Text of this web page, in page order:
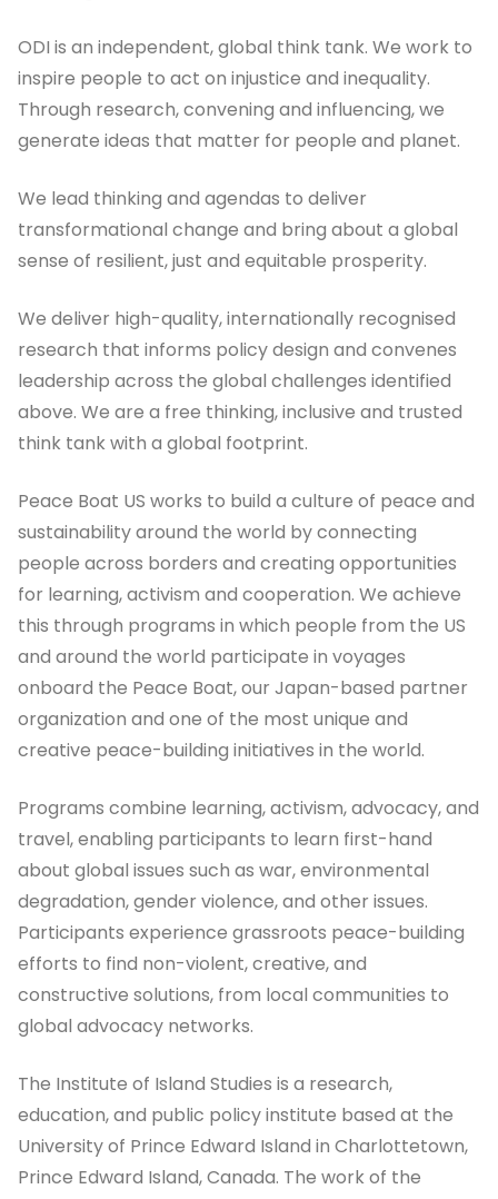
ODI is an independent, global think tank. We work to
inspire people to act on injustice and inequality.
Through research, convening and influencing, we
generate ideas that matter for people and planet.
We lead thinking and agendas to deliver
transformational change and bring about a global
sense of resilient, just and equitable prosperity.
We deliver high-quality, internationally recognised
research that informs policy design and convenes
leadership across the global challenges identified
above. We are a free thinking, inclusive and trusted
think tank with a global footprint.
Peace Boat US works to build a culture of peace and
sustainability around the world by connecting
people across borders and creating opportunities
for learning, activism and cooperation. We achieve
this through programs in which people from the US
and around the world participate in voyages
onboard the Peace Boat, our Japan-based partner
organization and one of the most unique and
creative peace-building initiatives in the world.
Programs combine learning, activism, advocacy, and
travel, enabling participants to learn first-hand
about global issues such as war, environmental
degradation, gender violence, and other issues.
Participants experience grassroots peace-building
efforts to find non-violent, creative, and
constructive solutions, from local communities to
global advocacy networks.
The Institute of Island Studies is a research,
education, and public policy institute based at the
University of Prince Edward Island in Charlottetown,
Prince Edward Island, Canada. The work of the